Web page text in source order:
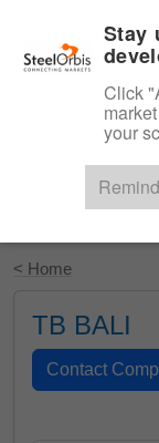
< Home
TB BALI
Stay
Click
your